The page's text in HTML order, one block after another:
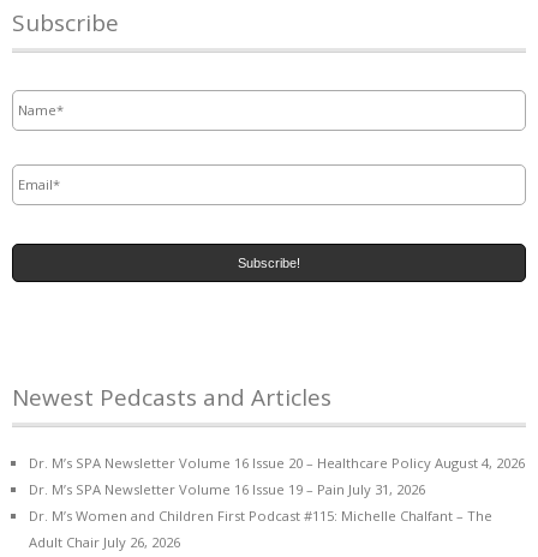
Subscribe
Newest Pedcasts and Articles
Dr. M’s SPA Newsletter Volume 16 Issue 20 – Healthcare Policy August 4, 2026
Dr. M’s SPA Newsletter Volume 16 Issue 19 – Pain July 31, 2026
Dr. M’s Women and Children First Podcast #115: Michelle Chalfant – The
Adult Chair July 26, 2026